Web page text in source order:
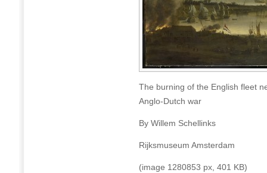
The burning of the English fleet
Anglo-Dutch war
By Willem Schellinks
Rijksmuseum Amsterdam
(image 1280853 px, 401 KB)